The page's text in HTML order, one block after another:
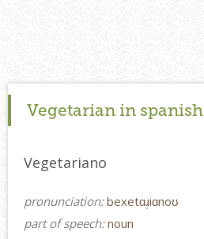
Vegetarian in spanish
Vegetariano
pronunciation:bexetɑɹ̩iɑnoʊ
part of speech:noun